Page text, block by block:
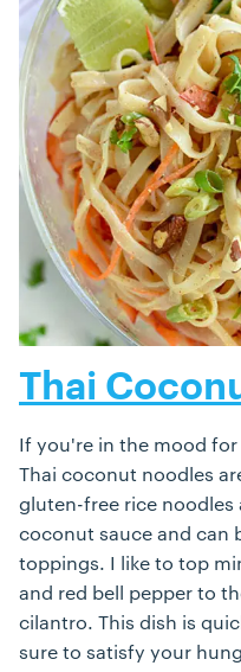
Thai
If you're in the mood
Thai coconut noodles
gluten-free rice noodles
coconut sauce and can
toppings. I like to top
and red bell pepper to
cilantro. This dish is
sure to satisfy your